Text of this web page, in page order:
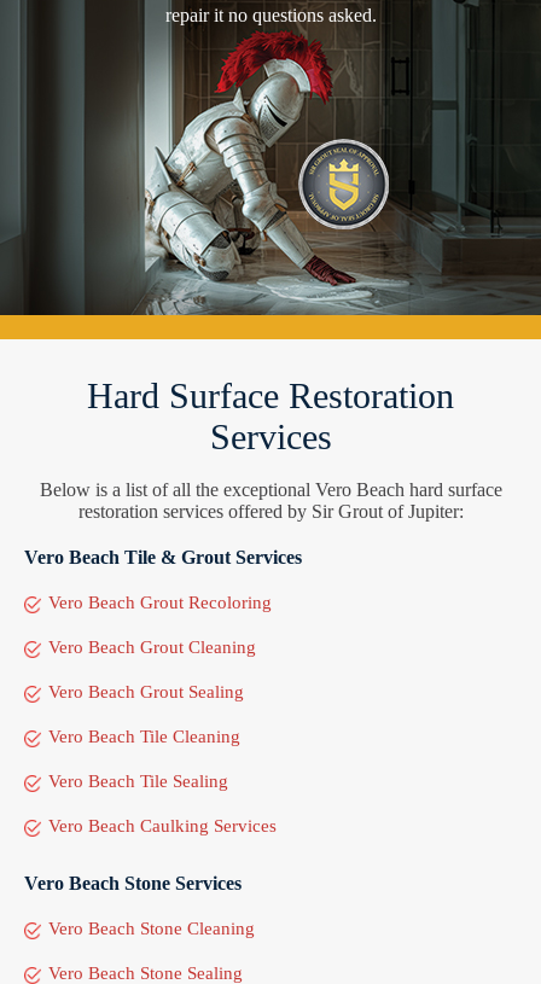
repair it no questions asked.
Hard Surface Restoration
Services
Below is a list of all the exceptional Vero Beach hard surface
restoration services offered by Sir Grout of Jupiter:
Vero Beach Tile & Grout Services
Vero Beach Grout Recoloring
Vero Beach Grout Cleaning
Vero Beach Grout Sealing
Vero Beach Tile Cleaning
Vero Beach Tile Sealing
Vero Beach Caulking Services
Vero Beach Stone Services
Vero Beach Stone Cleaning
Vero Beach Stone Sealing